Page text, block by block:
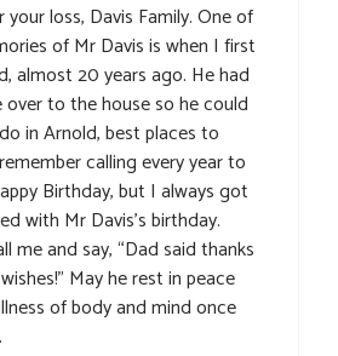
loss, Davis Family. One of
of Mr Davis is when I first
almost 20 years ago. He had
over to the house so he could
in Arnold, best places to
calling every year to
Birthday, but I always got
with Mr Davis’s birthday.
me and say, “Dad said thanks
May he rest in peace
of body and mind once